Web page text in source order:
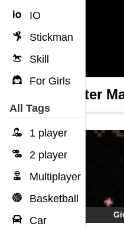
IO
Stickman
Skill
For Girls
All Tags
1 player
2 player
Multiplayer
Basketball
Car
Monster